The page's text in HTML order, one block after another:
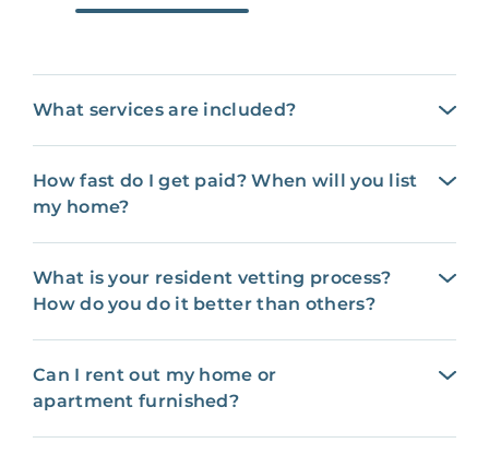
What services are included?
How fast do I get paid? When will you list
my home?
What is your resident vetting process?
How do you do it better than others?
Can I rent out my home or
apartment furnished?